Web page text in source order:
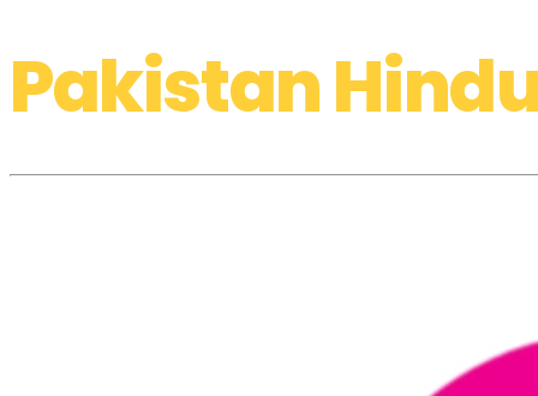
Pakistan